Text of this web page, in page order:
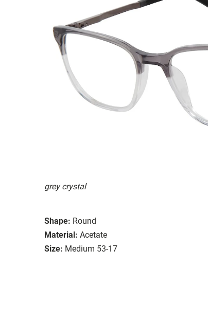
grey crystal
Shape: Round
Material: Acetate
Size: Medium 53-17